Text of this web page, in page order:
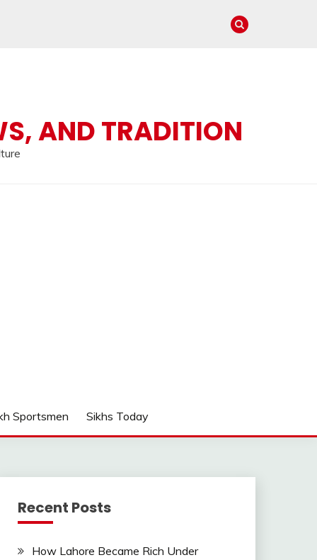
AND TRADITION
Sportsmen Sikhs Today
Recent Posts
How Lahore Became Rich Under